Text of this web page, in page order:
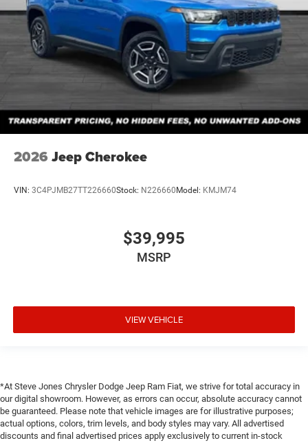
2026 Jeep Cherokee
VIN: 3C4PJMB27TT226660Stock: N226660 Model: KMJM74
$39,995
MSRP
VIEW VEHICLE
*At Steve Jones Chrysler Dodge Jeep Ram Fiat, we strive for total accuracy in
our digital showroom. However, as errors can occur, absolute accuracy cannot
be guaranteed. Please note that vehicle images are for illustrative purposes;
actual options, colors, trim levels, and body styles may vary. All advertised
discounts and final advertised prices apply exclusively to current in-stock